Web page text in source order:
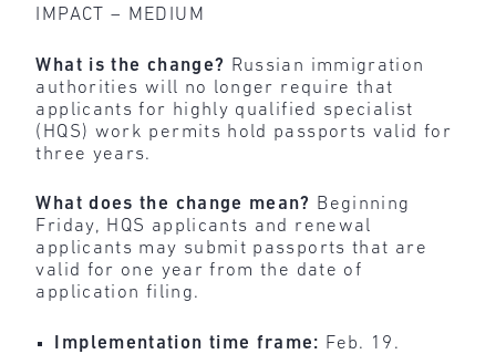
IMPACT – MEDIUM
What is the change? Russian immigration
authorities will no longer require that
applicants for highly qualified specialist
(HQS) work permits hold passports valid for
three years.
What does the change mean? Beginning
Friday, HQS applicants and renewal
applicants may submit passports that are
valid for one year from the date of
application filing.
Implementation time frame: Feb. 19.